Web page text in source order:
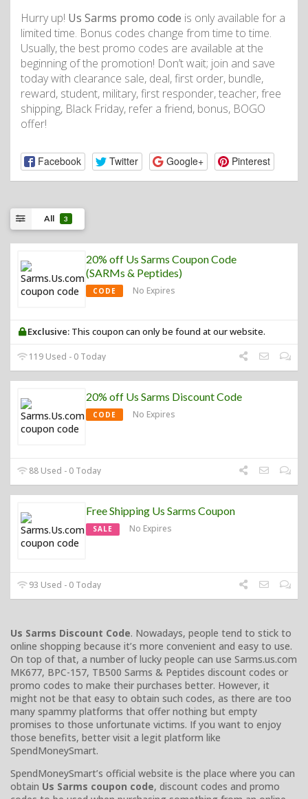
Hurry up! Us Sarms promo code is only available for a
limited time. Bonus codes change from time to time.
Usually, the best promo codes are available at the
beginning of the promotion! Don’t wait; join and save
today with clearance sale, deal, first order, bundle,
reward, student, military, first responder, teacher, free
shipping, Black Friday, refer a friend, bonus, BOGO
offer!
Facebook Twitter Google+ Pinterest
All 3
20% off Us Sarms Coupon Code
(SARMs & Peptides)
CODE No Expires
Exclusive: This coupon can only be found at our website.
119 Used - 0 Today
20% off Us Sarms Discount Code
CODE No Expires
88 Used - 0 Today
Free Shipping Us Sarms Coupon
SALE No Expires
93 Used - 0 Today
Us Sarms Discount Code. Nowadays, people tend to stick to
online shopping because it’s more convenient and easy to use.
On top of that, a number of lucky people can use Sarms.us.com
MK677, BPC-157, TB500 Sarms & Peptides discount codes or
promo codes to make their purchases better. However, it
might not be that easy to obtain such codes, as there are too
many spammy platforms that offer nothing but empty
promises to those unfortunate victims. If you want to enjoy
those benefits, better visit a legit platform like
SpendMoneySmart.
SpendMoneySmart’s official website is the place where you can
obtain Us Sarms coupon code, discount codes and promo